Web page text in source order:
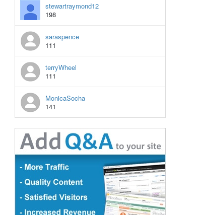
stewartraymond12
198
saraspence
111
terryWheel
111
MonicaSocha
141